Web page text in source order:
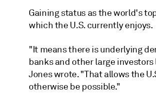
Gaining status as the world's
which the U.S. currently enjoys.
"It means there is underlying
banks and other large
Jones wrote. "That allows the
otherwise be possible."